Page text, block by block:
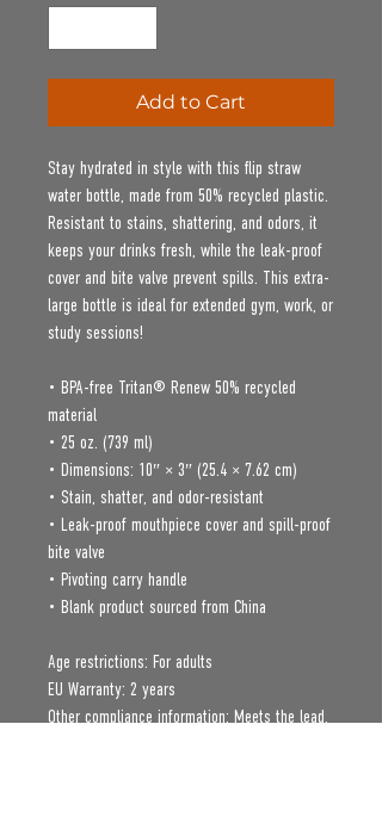
Add to Cart
Stay hydrated in style with this flip straw
water bottle, made from 50% recycled plastic.
Resistant to stains, shattering, and odors, it
keeps your drinks fresh, while the leak-proof
cover and bite valve prevent spills. This extra-
large bottle is ideal for extended gym, work, or
study sessions!
• BPA-free Tritan® Renew 50% recycled
material
• 25 oz. (739 ml)
• Dimensions: 10″ × 3″ (25.4 × 7.62 cm)
• Stain, shatter, and odor-resistant
• Leak-proof mouthpiece cover and spill-proof
bite valve
• Pivoting carry handle
• Blank product sourced from China
Age restrictions: For adults
EU Warranty: 2 years
Other compliance information: Meets the lead,